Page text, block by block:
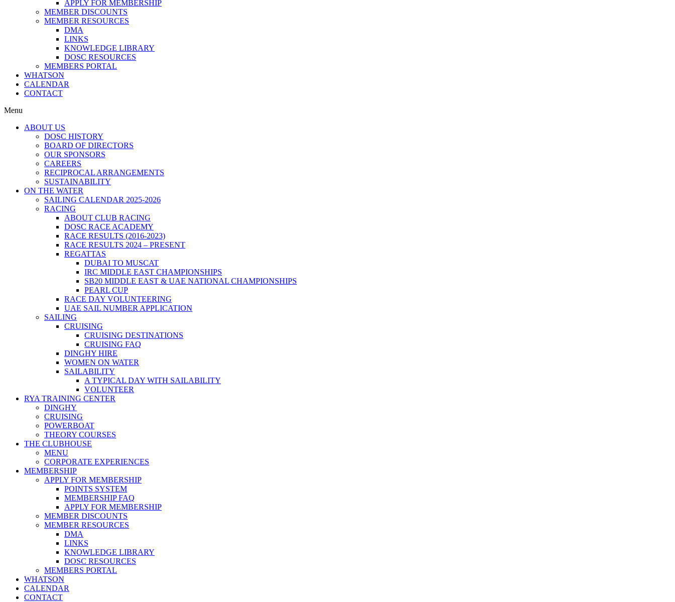
APPLY FOR MEMBERSHIP
MEMBER DISCOUNTS
MEMBER RESOURCES
DMA
LINKS
KNOWLEDGE LIBRARY
DOSC RESOURCES
MEMBERS PORTAL
WHATSON
CALENDAR
CONTACT
Menu
ABOUT US
DOSC HISTORY
BOARD OF DIRECTORS
OUR SPONSORS
CAREERS
RECIPROCAL ARRANGEMENTS
SUSTAINABILITY
ON THE WATER
SAILING CALENDAR 2025-2026
RACING
ABOUT CLUB RACING
DOSC RACE ACADEMY
RACE RESULTS (2016-2023)
RACE RESULTS 2024 – PRESENT
REGATTAS
DUBAI TO MUSCAT
IRC MIDDLE EAST CHAMPIONSHIPS
SB20 MIDDLE EAST & UAE NATIONAL CHAMPIONSHIPS
PEARL CUP
RACE DAY VOLUNTEERING
UAE SAIL NUMBER APPLICATION
SAILING
CRUISING
CRUISING DESTINATIONS
CRUISING FAQ
DINGHY HIRE
WOMEN ON WATER
SAILABILITY
A TYPICAL DAY WITH SAILABILITY
VOLUNTEER
RYA TRAINING CENTER
DINGHY
CRUISING
POWERBOAT
THEORY COURSES
THE CLUBHOUSE
MENU
CORPORATE EXPERIENCES
MEMBERSHIP
APPLY FOR MEMBERSHIP
POINTS SYSTEM
MEMBERSHIP FAQ
APPLY FOR MEMBERSHIP
MEMBER DISCOUNTS
MEMBER RESOURCES
DMA
LINKS
KNOWLEDGE LIBRARY
DOSC RESOURCES
MEMBERS PORTAL
WHATSON
CALENDAR
CONTACT